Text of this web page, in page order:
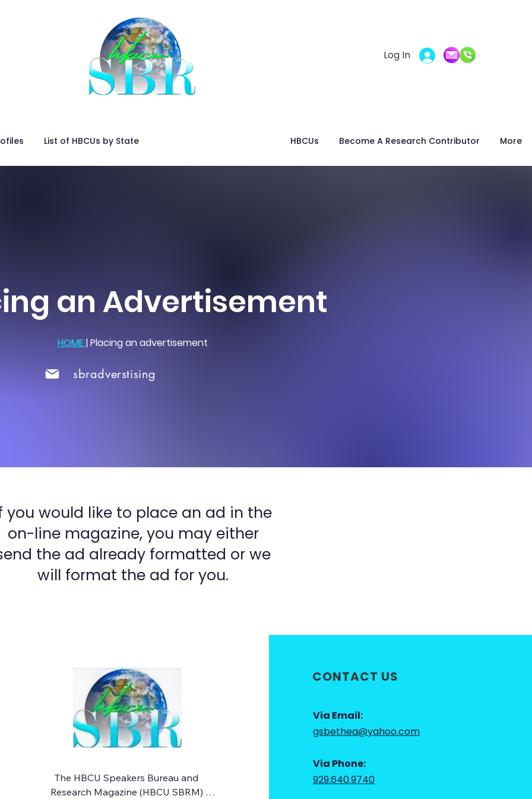
Log In
List of HBCUs by State HBCUs Become A Research Contributor More
an Advertisement
HOME |Placing an advertisement
sbradverstising
you would like to place an ad in the
on-line magazine, you may either
the ad already formatted or we
will format the ad for you.
The HBCU Speakers Bureau and
Research Magazine (HBCU SBRM)
CONTACT US
Via Email:
gsbethea@yahoo.com
Via Phone:
929.640.9740